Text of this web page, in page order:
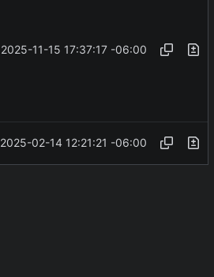
2025-11-15 17:37:17 -06:00
2025-02-14 12:21:21 -06:00